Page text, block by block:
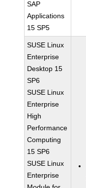
SAP
Applications
15 SP5
SUSE Linux
Enterprise
Desktop 15
SP6
SUSE Linux
Enterprise
High
Performance
Computing
15 SP6
SUSE Linux
Enterprise